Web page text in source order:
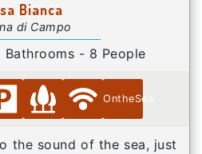
Bianca
di Campo
- 8 People
OntheSea
the sound of the sea, just